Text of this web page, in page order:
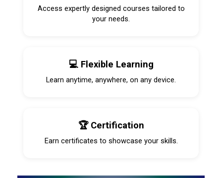
Access expertly designed courses tailored to
your needs.
💻 Flexible Learning
Learn anytime, anywhere, on any device.
🏆 Certification
Earn certificates to showcase your skills.